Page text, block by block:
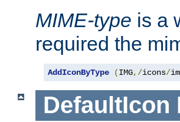
MIME-type is a
required the
AddIconByType (IMG,/icons/
DefaultIcon